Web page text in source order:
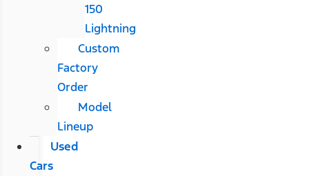
150
Lightning
Custom
Factory
Order
Model
Lineup
Used
Cars